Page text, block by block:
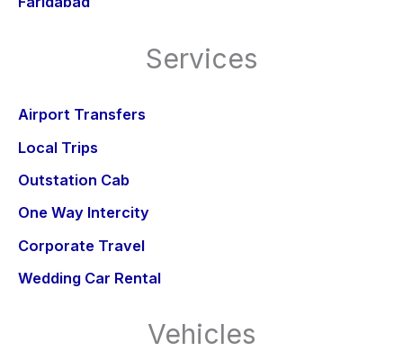
Services
Airport Transfers
Local Trips
Outstation Cab
One Way Intercity
Corporate Travel
Wedding Car Rental
Vehicles